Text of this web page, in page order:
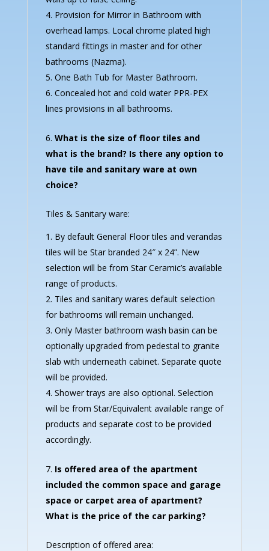
Provision for Mirror in Bathroom with
overhead lamps. Local chrome plated high
standard fittings in master and for other
bathrooms (Nazma).
One Bath Tub for Master Bathroom.
Concealed hot and cold water PPR-PEX
lines provisions in all bathrooms.
What is the size of floor tiles and
what is the brand? Is there any option to
have tile and sanitary ware at own
choice?
Tiles & Sanitary ware:
By default General Floor tiles and verandas
tiles will be Star branded 24″ x 24”. New
selection will be from Star Ceramic’s available
range of products.
Tiles and sanitary wares default selection
for bathrooms will remain unchanged.
Only Master bathroom wash basin can be
optionally upgraded from pedestal to granite
slab with underneath cabinet. Separate quote
will be provided.
Shower trays are also optional. Selection
will be from Star/Equivalent available range of
products and separate cost to be provided
accordingly.
Is offered area of the apartment
included the common space and garage
space or carpet area of apartment?
What is the price of the car parking?
Description of offered area: